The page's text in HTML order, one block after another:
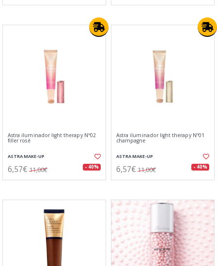
Astra iluminador light therapy Nº02
filler rosè
ASTRA MAKE-UP
6,57€ 11,00€ - 40%
Astra iluminador light therapy Nº01
champagne
ASTRA MAKE-UP
6,57€ 11,00€ - 40%